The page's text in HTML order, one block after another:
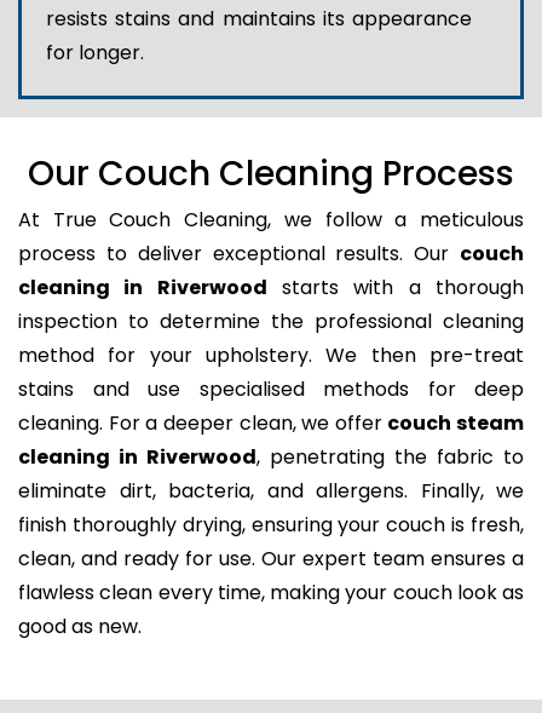
resists stains and maintains its appearance
for longer.
Our Couch Cleaning Process
At True Couch Cleaning, we follow a meticulous
process to deliver exceptional results. Our couch
cleaning in Riverwood starts with a thorough
inspection to determine the professional cleaning
method for your upholstery. We then pre-treat
stains and use specialised methods for deep
cleaning. For a deeper clean, we offer couch steam
cleaning in Riverwood, penetrating the fabric to
eliminate dirt, bacteria, and allergens. Finally, we
finish thoroughly drying, ensuring your couch is fresh,
clean, and ready for use. Our expert team ensures a
flawless clean every time, making your couch look as
good as new.